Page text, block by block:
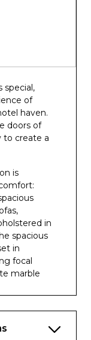
Bar
special,
of
haven.
doors of
to create a
is
in
spacious
in
focal
marble
the